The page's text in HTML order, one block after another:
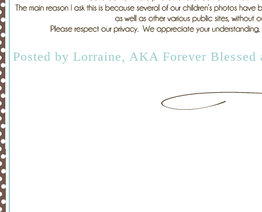
Posted by Lorraine, AKA Forever Blessed